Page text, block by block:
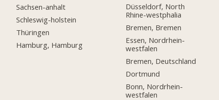
Sachsen-anhalt
Schleswig-holstein
Thüringen
Hamburg, Hamburg
Düsseldorf, North
Rhine-westphalia
Bremen, Bremen
Essen, Nordrhein-
westfalen
Bremen, Deutschland
Dortmund
Bonn, Nordrhein-
westfalen